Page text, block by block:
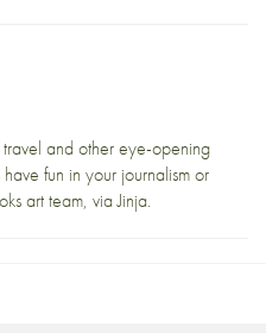
and other eye-opening
fun in your journalism or
art team, via Jinja.